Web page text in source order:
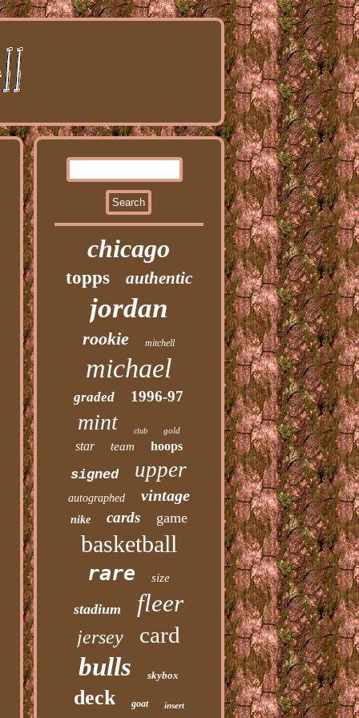
chicago
topps authentic
jordan
rookie mitchell
michael
graded 1996-97
mint club gold
star team hoops
signed upper
autographed vintage
nike cards game
basketball
rare size
stadium fleer
jersey card
bulls skybox
deck goat insert